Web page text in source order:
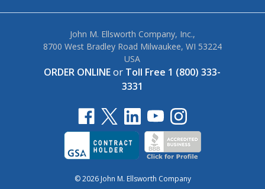
John M. Ellsworth Company, Inc.,
8700 West Bradley Road Milwaukee, WI 53224
USA
ORDER ONLINEor Toll Free 1 (800) 333-
3331
© 2026 John M. Ellsworth Company